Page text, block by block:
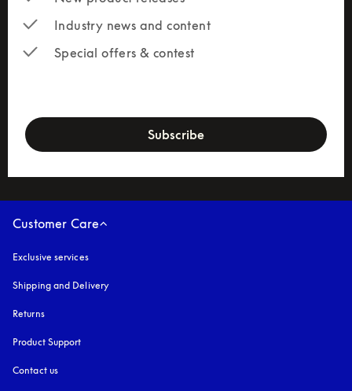
Industry news and content
Special offers & contest
Subscribe
Customer Care
Exclusive services
Shipping and Delivery
Returns
Product Support
Contact us